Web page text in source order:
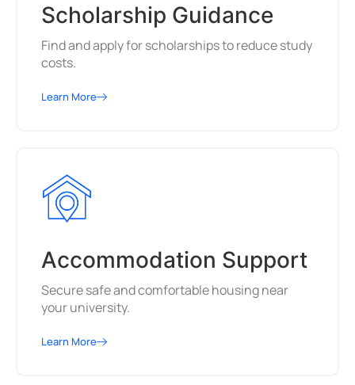
Scholarship Guidance
Find and apply for scholarships to reduce study
costs.
Learn More
Accommodation Support
Secure safe and comfortable housing near
your university.
Learn More